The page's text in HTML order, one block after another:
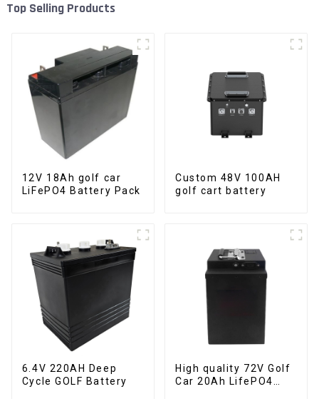
Top Selling Products
12V 18Ah golf car
LiFePO4 Battery Pack
Custom 48V 100AH
golf cart battery
6.4V 220AH Deep
Cycle GOLF Battery
High quality 72V Golf
Car 20Ah LifePO4